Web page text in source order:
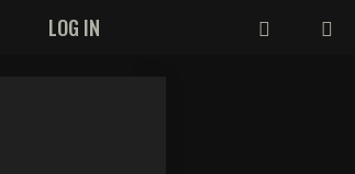
LOG IN